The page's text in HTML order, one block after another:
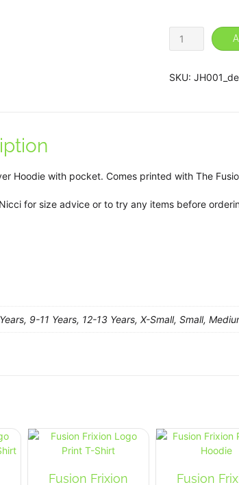
Fusion
Zenith
Pullover
SKU:
Hoodie with pocket. Comes printed with The
for size advice or to try any items before
9-11 Years, 12-13 Years, X-Small, Small,
Fusion Frixion
Fusion